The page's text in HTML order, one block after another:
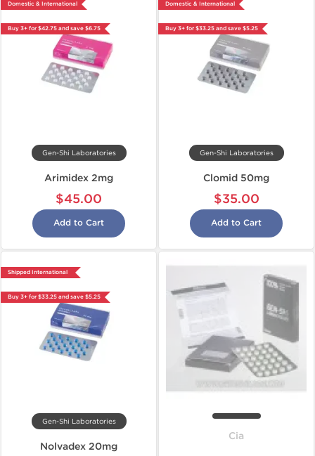
Domestic & International
Buy 3+ for $42.75 and save $6.75
Gen-Shi Laboratories
Arimidex 2mg
$45.00
Add to Cart
Domestic & International
Buy 3+ for $33.25 and save $5.25
Gen-Shi Laboratories
Clomid 50mg
$35.00
Add to Cart
Shipped International
Buy 3+ for $33.25 and save $5.25
Gen-Shi Laboratories
Nolvadex 20mg
Cia